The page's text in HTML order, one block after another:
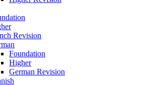
Revision
Foundation
Higher
German Revision